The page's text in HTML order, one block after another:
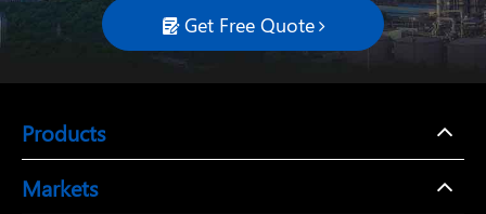
 Get Free Quote
Products
Markets